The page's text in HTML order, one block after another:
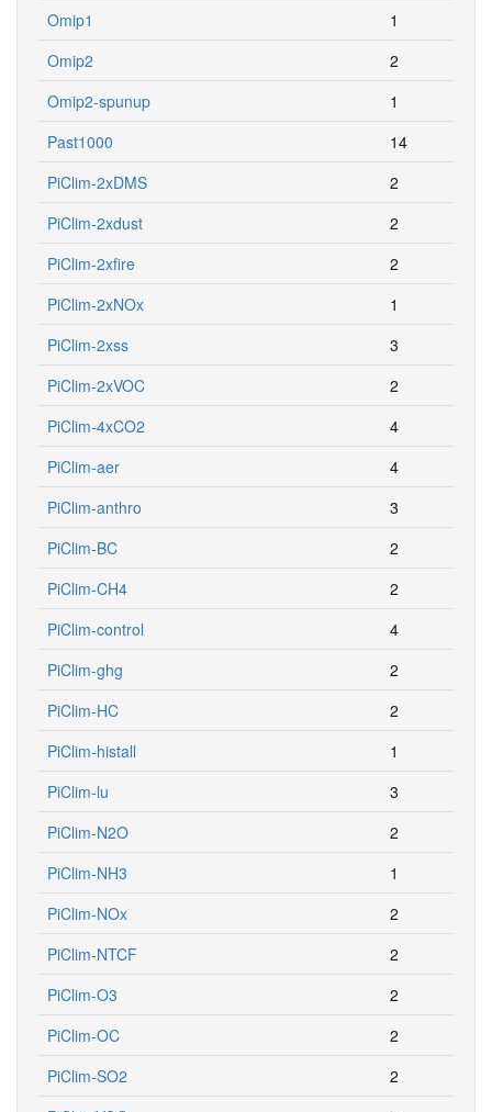
Omip1
1
Omip2
2
Omip2-spunup
1
Past1000
14
PiClim-2xDMS
2
PiClim-2xdust
2
PiClim-2xfire
2
PiClim-2xNOx
1
PiClim-2xss
3
PiClim-2xVOC
2
PiClim-4xCO2
4
PiClim-aer
4
PiClim-anthro
3
PiClim-BC
2
PiClim-CH4
2
PiClim-control
4
PiClim-ghg
2
PiClim-HC
2
PiClim-histall
1
PiClim-lu
3
PiClim-N2O
2
PiClim-NH3
1
PiClim-NOx
2
PiClim-NTCF
2
PiClim-O3
2
PiClim-OC
2
PiClim-SO2
2